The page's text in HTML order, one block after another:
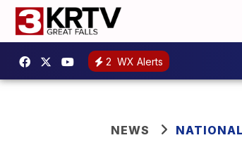
2 WX Alerts
NEWS